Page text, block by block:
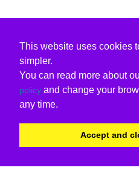
This website uses cookies
simpler.
You can read more about
policy and change your
any time.
Accept and